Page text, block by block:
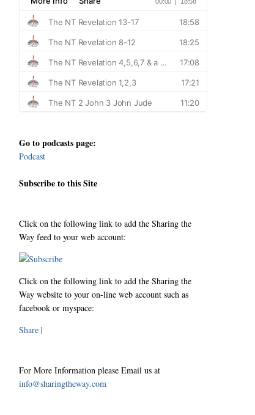
Go to podcasts page:
Podcast
Subscribe to this Site
Click on the following link to add the Sharing the
Way feed to your web account:
Click on the following link to add the Sharing the
Way website to your on-line web account such as
facebook or myspace:
Share |
For More Information please Email us at
info@sharingtheway.com